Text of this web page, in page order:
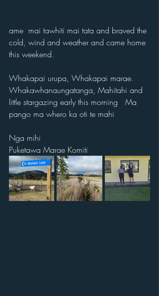
ame  mai tawhiti mai tata and braved the
cold, wind and weather and came home
this weekend.
Whakapai urupa, Whakapai marae.
Whakawhanaungatanga, Mahitahi and
little stargazing early this morning   Ma
pango ma whero ka oti te mahi
Nga mihi
Puketawa Marae Komiti